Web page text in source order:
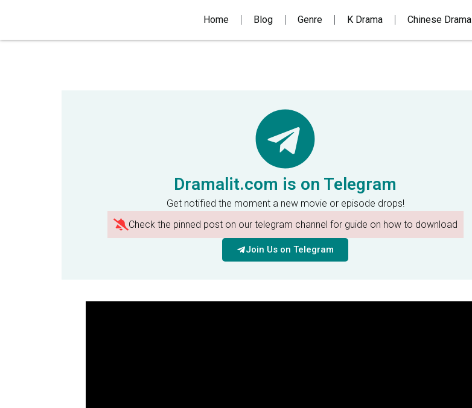
Home Blog Genre K Drama Chinese Drama
Dramalit.com is on Telegram
Get notified the moment a new movie or episode drops!
Check the pinned post on our telegram channel for guide on how to download
Join Us on Telegram